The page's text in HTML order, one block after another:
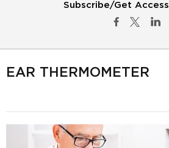
Subscribe/Get Access
EAR THERMOMETER